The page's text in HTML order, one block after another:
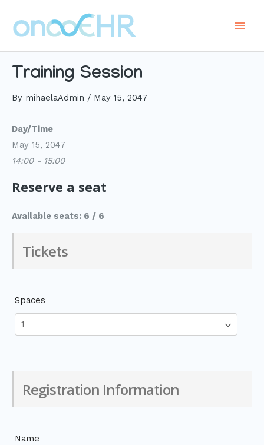
content
Training Session
By mihaelaAdmin / May 15, 2047
Day/Time
May 15, 2047
14:00 - 15:00
Reserve a seat
Available seats: 6 / 6
Tickets
Spaces
Registration Information
Name